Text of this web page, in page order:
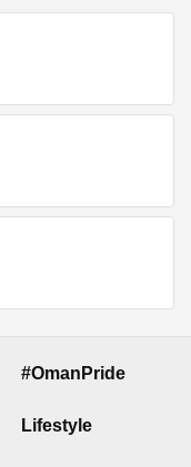
#OmanPride
Lifestyle